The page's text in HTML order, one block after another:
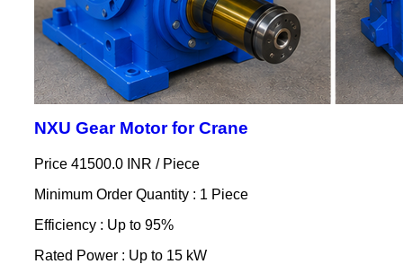
NXU Gear Motor for Crane
Price 41500.0 INR / Piece
Minimum Order Quantity : 1 Piece
Efficiency : Up to 95%
Rated Power : Up to 15 kW